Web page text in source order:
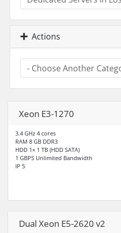
Actions
Xeon E3-1270
3.4 GHz 4 cores
RAM 8 GB DDR3
HDD 1× 1 TB (HDD SATA)
1 GBPS Unlimited Bandwidth
IP 5
Dual Xeon E5-2620 v2